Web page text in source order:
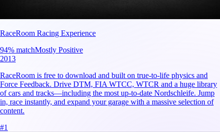
RaceRoom Racing Experience
94% matchMostly Positive
2013
RaceRoom is free to download and built on true-to-life physics and
Force Feedback. Drive DTM, FIA WTCC, WTCR and a huge library
of cars and tracks—including the most up-to-date Nordschleife. Jump
in, race instantly, and expand your garage with a massive selection of
content.
#1